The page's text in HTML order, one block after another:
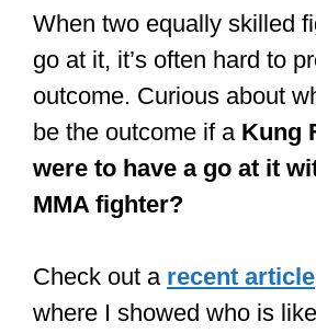
can easily blind, cripple, or
most of the people they’d
street brawls.
Kung Fu is primarily a
least in some of the